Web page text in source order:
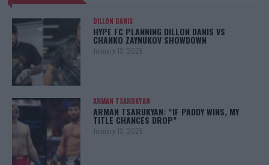
DILLON DANIS
HYPE FC PLANNING DILLON DANIS VS
CHANKO ZAYNUKOV SHOWDOWN
January 13, 2026
ARMAN TSARUKYAN
ARMAN TSARUKYAN: “IF PADDY WINS, MY
TITLE CHANCES DROP”
January 13, 2026